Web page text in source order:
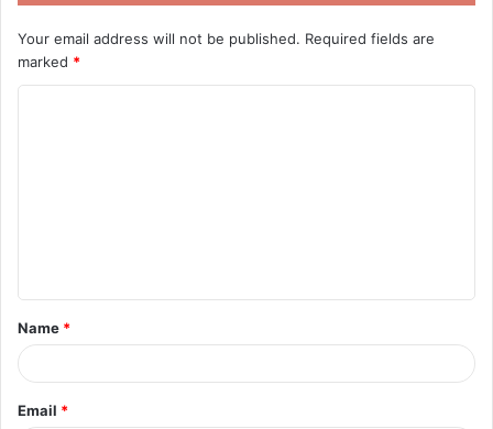
Your email address will not be published. Required fields are
marked *
t
*
Name *
Email *